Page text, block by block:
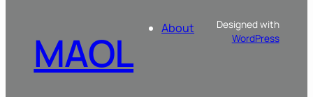
MAOL About
Designed with
WordPress